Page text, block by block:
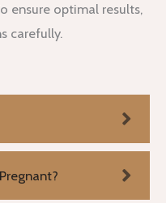
ensure optimal results,
carefully.